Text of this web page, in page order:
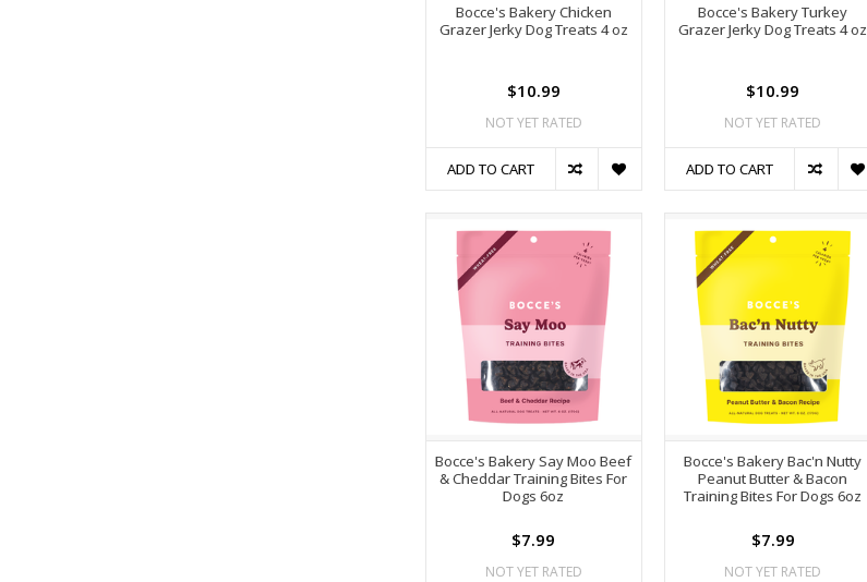
Bocce's Bakery Chicken
Grazer Jerky Dog Treats 4 oz
$10.99
NOT YET RATED
ADD TO CART
Bocce's Bakery Turkey
Grazer Jerky Dog Treats 4 oz
$10.99
NOT YET RATED
ADD TO CART
Bocce's Bakery Say Moo Beef
& Cheddar Training Bites For
Dogs 6oz
$7.99
NOT YET RATED
Bocce's Bakery Bac'n Nutty
Peanut Butter & Bacon
Training Bites For Dogs 6oz
$7.99
NOT YET RATED